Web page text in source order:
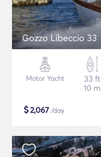
Gozzo Libeccio 33
Motor Yacht
33 ft
10 m
$2,067 /day